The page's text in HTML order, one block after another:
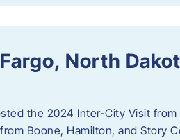
North
the 2024 Inter-City Visit
Boone, Hamilton, and Story